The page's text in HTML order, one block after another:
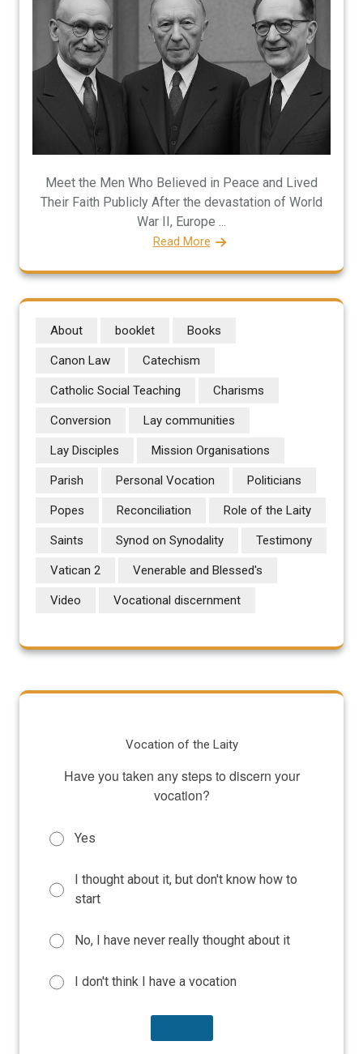
Meet the Men Who Believed in Peace and Lived
Their Faith Publicly After the devastation of World
War II, Europe ...
Read More
About booklet Books
Canon Law Catechism
Catholic Social Teaching Charisms
Conversion Lay communities
Lay Disciples Mission Organisations
Parish Personal Vocation Politicians
Popes Reconciliation Role of the Laity
Saints Synod on Synodality Testimony
Vatican 2 Venerable and Blessed's
Video Vocational discernment
Vocation of the Laity
Have you taken any steps to discern your
vocation?
Yes
I thought about it, but don't know how to
start
No, I have never really thought about it
I don't think I have a vocation